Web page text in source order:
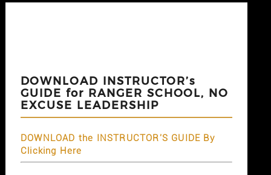
DOWNLOAD INSTRUCTOR’s
GUIDE for RANGER SCHOOL, NO
EXCUSE LEADERSHIP
DOWNLOAD the INSTRUCTOR'S GUIDE By
Clicking Here